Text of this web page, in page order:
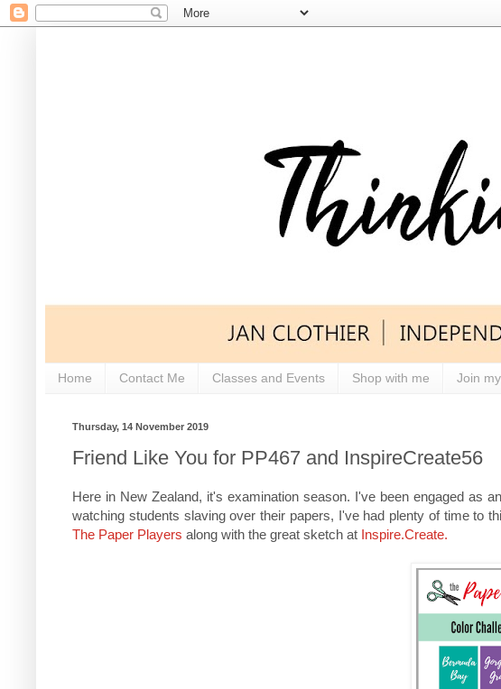
Home Contact Me Classes and Events Shop with me Join
Thursday, 14 November 2019
Friend Like You for PP467 and InspireCreate56
Here in New Zealand, it's examination season. I've been engaged as
watching students slaving over their papers, I've had plenty of time to
The Paper Players along with the great sketch at Inspire.Create.